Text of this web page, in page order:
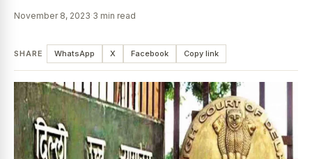
November 8, 2023·3 min read
SHARE WhatsApp X Facebook Copy link